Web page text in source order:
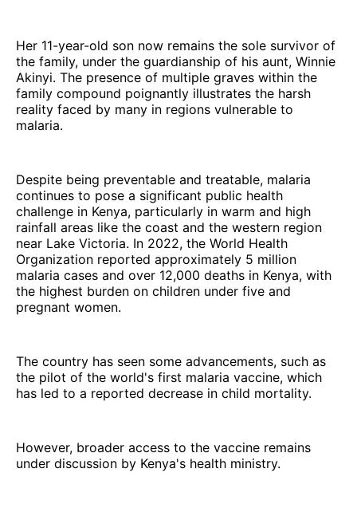
Her 11-year-old son now remains the sole survivor of
the family, under the guardianship of his aunt, Winnie
Akinyi. The presence of multiple graves within the
family compound poignantly illustrates the harsh
reality faced by many in regions vulnerable to
malaria.
Despite being preventable and treatable, malaria
continues to pose a significant public health
challenge in Kenya, particularly in warm and high
rainfall areas like the coast and the western region
near Lake Victoria. In 2022, the World Health
Organization reported approximately 5 million
malaria cases and over 12,000 deaths in Kenya, with
the highest burden on children under five and
pregnant women.
The country has seen some advancements, such as
the pilot of the world's first malaria vaccine, which
has led to a reported decrease in child mortality.
However, broader access to the vaccine remains
under discussion by Kenya's health ministry.